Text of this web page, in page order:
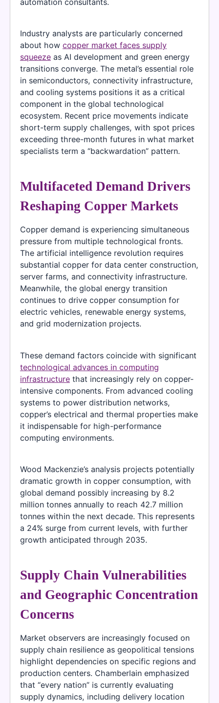
Industry analysts are particularly concerned
about how copper market faces supply
squeeze as AI development and green energy
transitions converge. The metal’s essential role
in semiconductors, connectivity infrastructure,
and cooling systems positions it as a critical
component in the global technological
ecosystem. Recent price movements indicate
short-term supply challenges, with spot prices
exceeding three-month futures in what market
specialists term a “backwardation” pattern.
Multifaceted Demand Drivers
Reshaping Copper Markets
Copper demand is experiencing simultaneous
pressure from multiple technological fronts.
The artificial intelligence revolution requires
substantial copper for data center construction,
server farms, and connectivity infrastructure.
Meanwhile, the global energy transition
continues to drive copper consumption for
electric vehicles, renewable energy systems,
and grid modernization projects.
These demand factors coincide with significant
technological advances in computing
infrastructure that increasingly rely on copper-
intensive components. From advanced cooling
systems to power distribution networks,
copper’s electrical and thermal properties make
it indispensable for high-performance
computing environments.
Wood Mackenzie’s analysis projects potentially
dramatic growth in copper consumption, with
global demand possibly increasing by 8.2
million tonnes annually to reach 42.7 million
tonnes within the next decade. This represents
a 24% surge from current levels, with further
growth anticipated through 2035.
Supply Chain Vulnerabilities
and Geographic Concentration
Concerns
Market observers are increasingly focused on
supply chain resilience as geopolitical tensions
highlight dependencies on specific regions and
production centers. Chamberlain emphasized
that “every nation” is currently evaluating
supply dynamics, including delivery location